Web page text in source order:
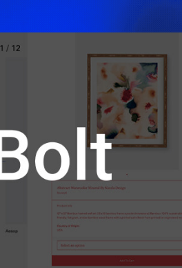
Bolt x BDG Shops